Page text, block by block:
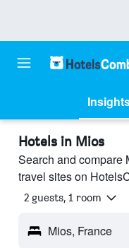
Hotels in Mios
Search and compare
travel sites on
2 guests, 1 room
Mios, France